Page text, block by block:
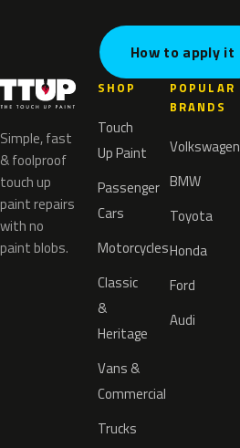
How to apply it
Simple, fast
& foolproof
touch up
paint repairs
with no
paint blobs.
SHOP
Touch
Up Paint
Passenger
Cars
Motorcycles
Classic
&
Heritage
Vans &
Commercial
Trucks
POPULAR
BRANDS
Volkswagen
BMW
Toyota
Honda
Ford
Audi